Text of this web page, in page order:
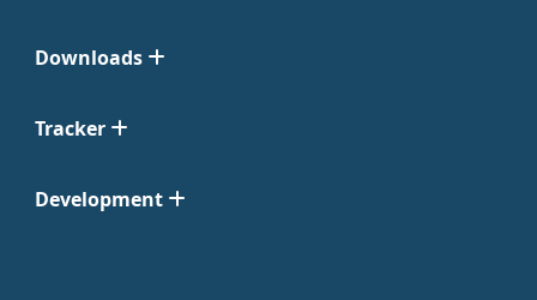
Downloads
Tracker
Development